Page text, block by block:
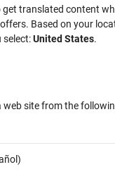
get translated content
Based on your
select:United States.
web site from the